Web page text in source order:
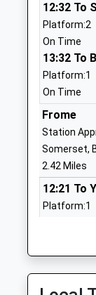
Christ
Academy
Ages:2-9
Head
Nicola
Dilton
School
Academy
Ages:4-11
Head
Miss Jill
12:32 To
Platform:2
On Time
13:32 To
Platform:1
On Time
Frome
Station
Somerset,
2.42 Miles
12:21 To
Platform:1
12:57 To
Platform:1
13:01 To